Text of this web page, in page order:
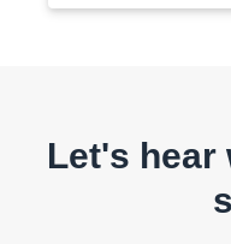
Let's hear